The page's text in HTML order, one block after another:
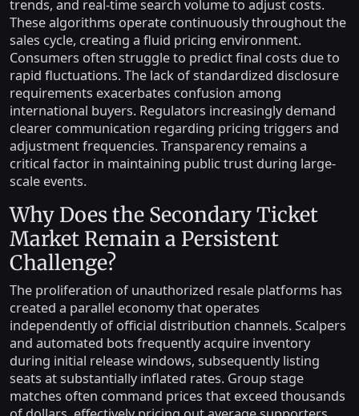
trends, and real-time search volume to adjust costs.
These algorithms operate continuously throughout the
sales cycle, creating a fluid pricing environment.
Consumers often struggle to predict final costs due to
rapid fluctuations. The lack of standardized disclosure
requirements exacerbates confusion among
international buyers. Regulators increasingly demand
clearer communication regarding pricing triggers and
adjustment frequencies. Transparency remains a
critical factor in maintaining public trust during large-
scale events.
Why Does the Secondary Ticket
Market Remain a Persistent
Challenge?
The proliferation of unauthorized resale platforms has
created a parallel economy that operates
independently of official distribution channels. Scalpers
and automated bots frequently acquire inventory
during initial release windows, subsequently listing
seats at substantially inflated rates. Group stage
matches often command prices that exceed thousands